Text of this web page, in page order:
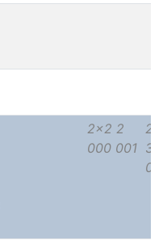
2x2 2
000 001